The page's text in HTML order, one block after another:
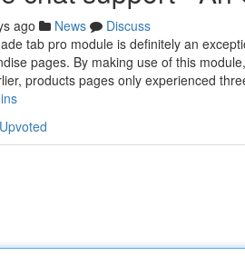
ago News
Discuss
tab pro module is definitely an
pages. By making use of this
products pages only experienced